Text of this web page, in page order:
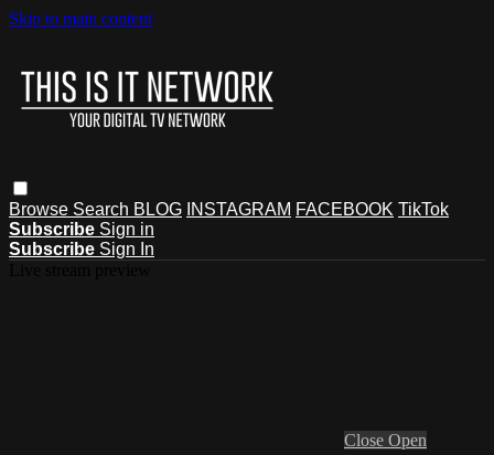
Skip to main content
Browse Search BLOG INSTAGRAM FACEBOOK TikTok
Subscribe Sign in
Subscribe Sign In
Close Open